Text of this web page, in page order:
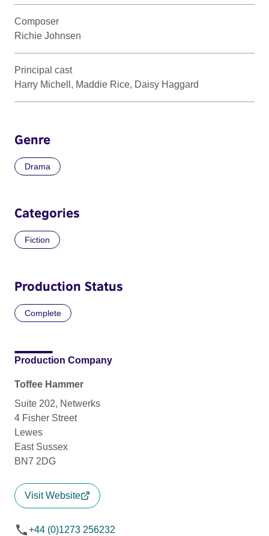
Composer
Richie Johnsen
Principal cast
Harry Michell, Maddie Rice, Daisy Haggard
Genre
Drama
Categories
Fiction
Production Status
Complete
Production Company
Toffee Hammer
Suite 202, Netwerks
4 Fisher Street
Lewes
East Sussex
BN7 2DG
Visit Website
+44 (0)1273 256232